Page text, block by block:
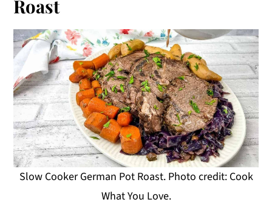
Roast
Slow Cooker German Pot Roast. Photo credit: Cook
What You Love.